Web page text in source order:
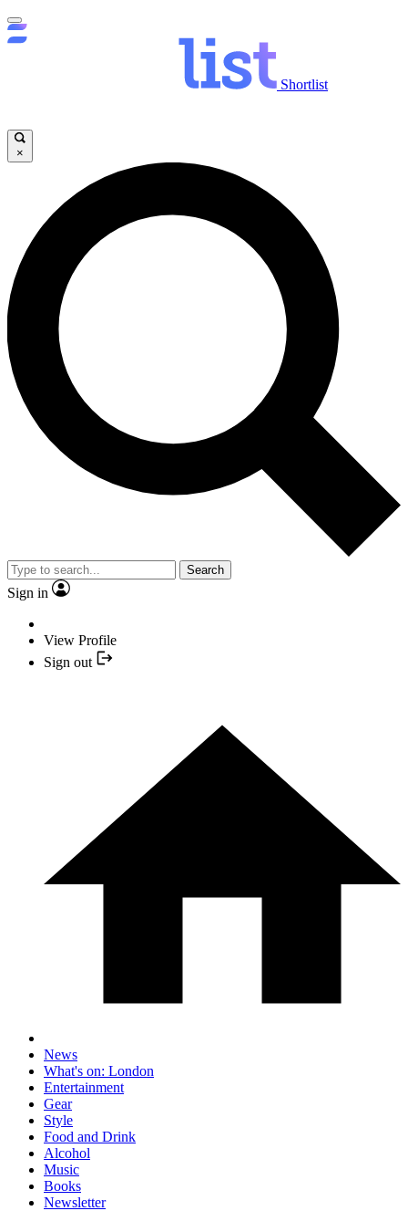
Shortlist
×
Search
Sign in
View Profile
Sign out
News
What's on: London
Entertainment
Gear
Style
Food and Drink
Alcohol
Music
Books
Newsletter